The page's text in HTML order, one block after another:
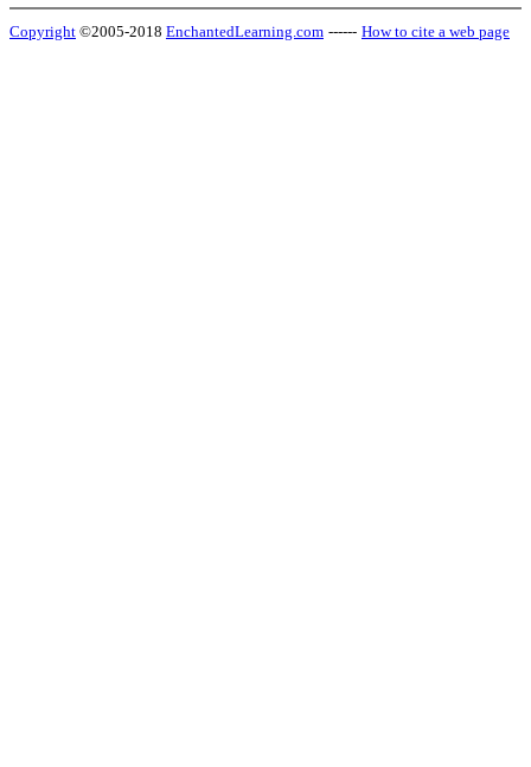
Copyright ©2005-2018 EnchantedLearning.com ------ How to cite a web page